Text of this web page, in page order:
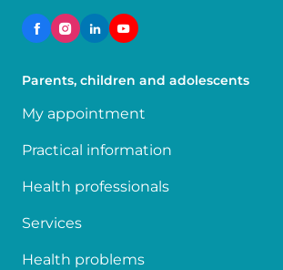
Parents, children and adolescents
My appointment
Practical information
Health professionals
Services
Health problems